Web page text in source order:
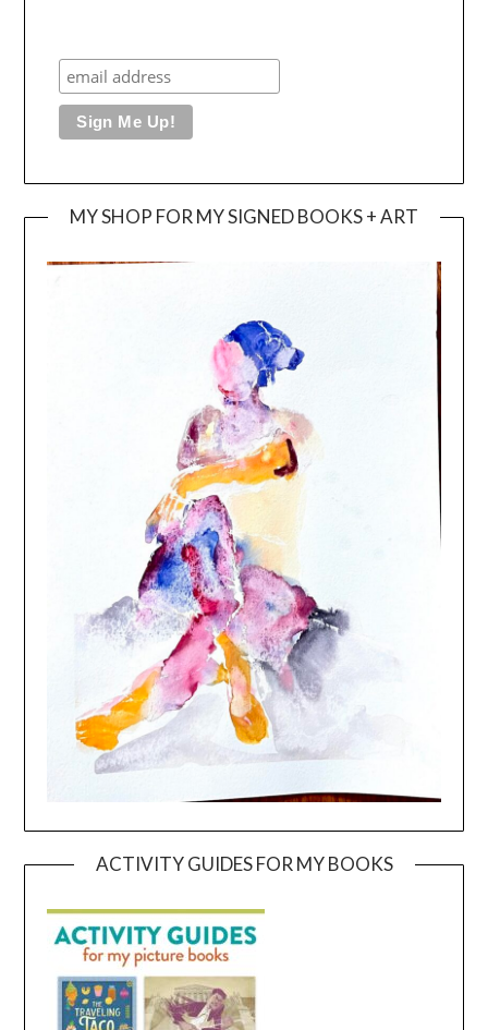
MY SHOP FOR MY SIGNED BOOKS + ART
ACTIVITY GUIDES FOR MY BOOKS